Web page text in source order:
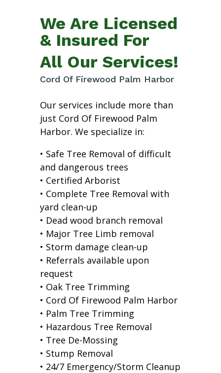
We Are Licensed
& Insured For
All Our Services!
Cord Of Firewood Palm Harbor
Our services include more than
just Cord Of Firewood Palm
Harbor. We specialize in:
• Safe Tree Removal of difficult
and dangerous trees
• Certified Arborist
• Complete Tree Removal with
yard clean-up
• Dead wood branch removal
• Major Tree Limb removal
• Storm damage clean-up
• Referrals available upon
request
• Oak Tree Trimming
• Cord Of Firewood Palm Harbor
• Palm Tree Trimming
• Hazardous Tree Removal
• Tree De-Mossing
• Stump Removal
• 24/7 Emergency/Storm Cleanup